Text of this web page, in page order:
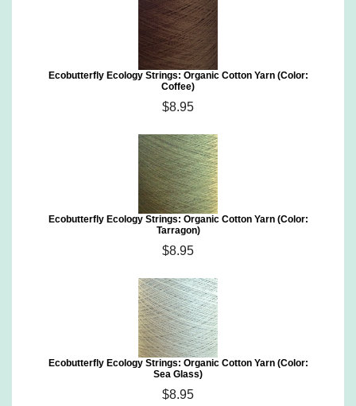
Ecobutterfly Ecology Strings: Organic Cotton Yarn (Color:
Coffee)
$8.95
Ecobutterfly Ecology Strings: Organic Cotton Yarn (Color:
Tarragon)
$8.95
Ecobutterfly Ecology Strings: Organic Cotton Yarn (Color:
Sea Glass)
$8.95